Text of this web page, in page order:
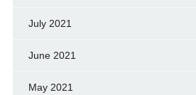
July 2021
June 2021
May 2021